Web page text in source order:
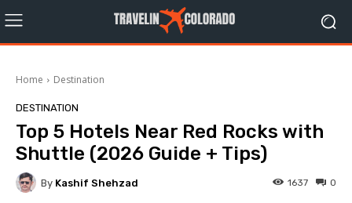
Home Destination
DESTINATION
Top 5 Hotels Near Red Rocks with
Shuttle (2026 Guide + Tips)
By Kashif Shehzad 0
1637